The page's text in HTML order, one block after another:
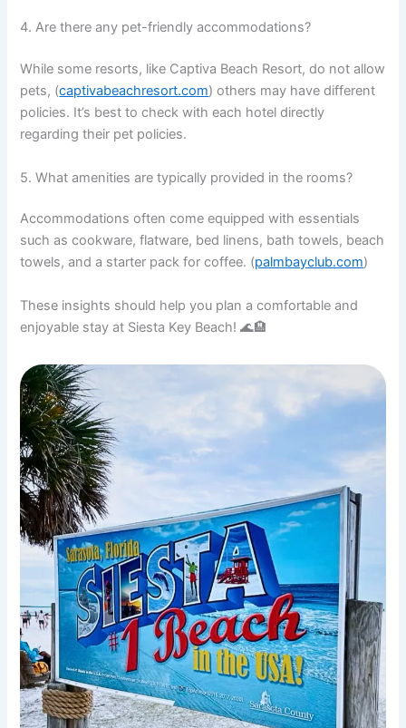
4. Are there any pet-friendly accommodations?
While some resorts, like Captiva Beach Resort, do not allow
pets, (captivabeachresort.com) others may have different
policies. It’s best to check with each hotel directly
regarding their pet policies.
5. What amenities are typically provided in the rooms?
Accommodations often come equipped with essentials
such as cookware, flatware, bed linens, bath towels, beach
towels, and a starter pack for coffee. (palmbayclub.com)
These insights should help you plan a comfortable and
enjoyable stay at Siesta Key Beach! 🌊🏨